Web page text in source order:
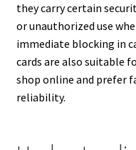
they carry certain
or unauthorized use
immediate blocking in
cards are also suitable
shop online and prefer
reliability.